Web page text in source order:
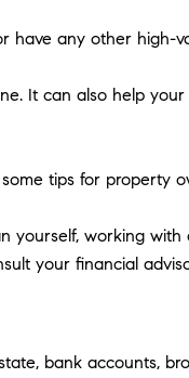
any other high-
It can also help
tips for property
yourself, working
your financial
bank accounts,